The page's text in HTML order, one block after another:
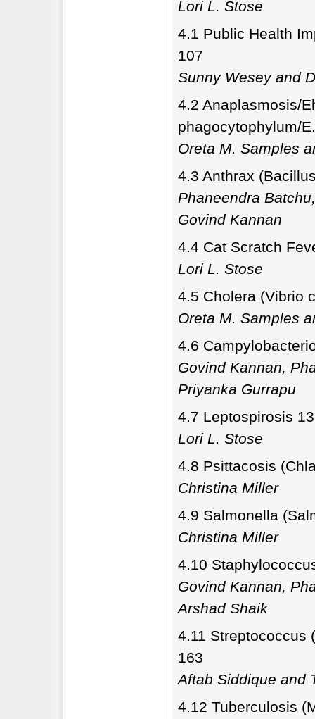
Lori L. Stose
4.1 Public Health
107
Sunny Wesey and
4.2 Anaplasmosis/
phagocytophylum/
Oreta M. Samples
4.3 Anthrax
Phaneendra
Govind Kannan
4.4 Cat Scratch
Lori L. Stose
4.5 Cholera (Vibrio
Oreta M. Samples
4.6
Govind Kannan,
Priyanka Gurrapu
4.7 Leptospirosis
Lori L. Stose
4.8 Psittacosis
Christina Miller
4.9 Salmonella
Christina Miller
4.10
Govind Kannan,
Arshad Shaik
4.11 Streptococcus
163
Aftab Siddique and
4.12 Tuberculosis